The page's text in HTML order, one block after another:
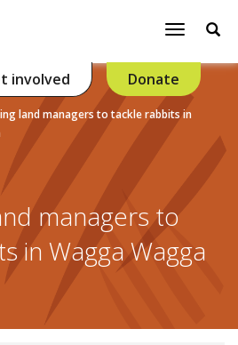
Toggle
Donate
involved
land managers to tackle rabbits in
managers to
in Wagga Wagga